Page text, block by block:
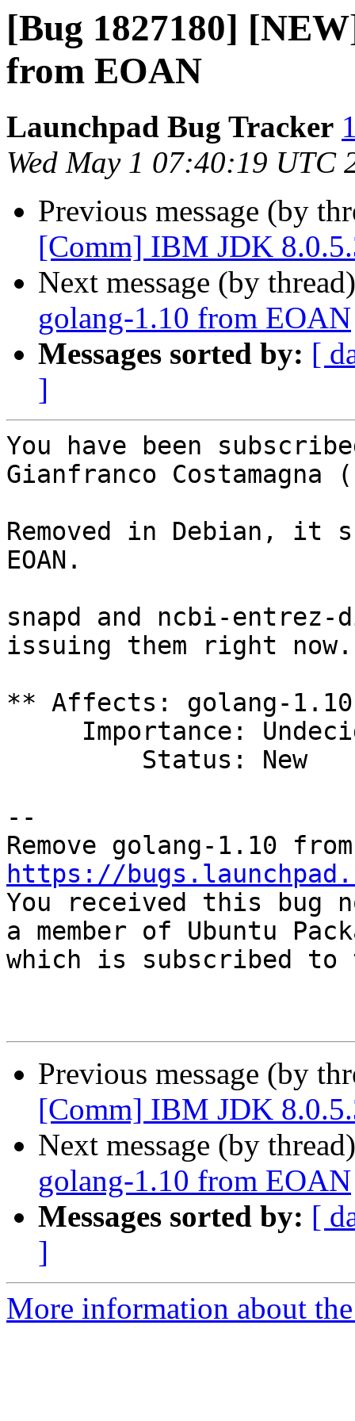
[Bug 1827180]
from EOAN
Launchpad Bug Tracker
Wed May 1 07:40:19 UTC
Previous message (by
[Comm] IBM JDK
Next message (by
golang-1.10 from EOAN
Messages sorted by: [
]
You have been
Gianfranco Costamagna
Removed in Debian, it
EOAN.
snapd and ncbi-
issuing them right now.
** Affects: golang-1.10
--
https://
You received this bug
a member of Ubuntu
which is subscribed to
Previous message (by
[Comm] IBM JDK
Next message (by
golang-1.10 from EOAN
Messages sorted by: [
]
More information about